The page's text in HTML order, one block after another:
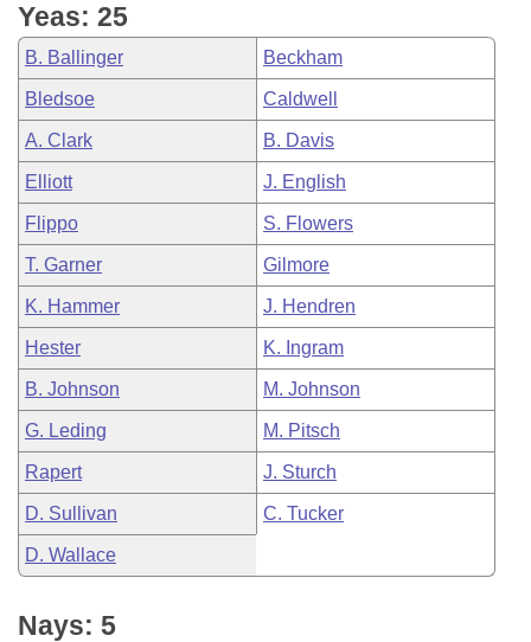
Yeas: 25
B. Ballinger Beckham
Bledsoe Caldwell
A. Clark B. Davis
Elliott J. English
Flippo S. Flowers
T. Garner Gilmore
K. Hammer J. Hendren
Hester K. Ingram
B. Johnson M. Johnson
G. Leding M. Pitsch
Rapert J. Sturch
D. Sullivan C. Tucker
D. Wallace
Nays: 5